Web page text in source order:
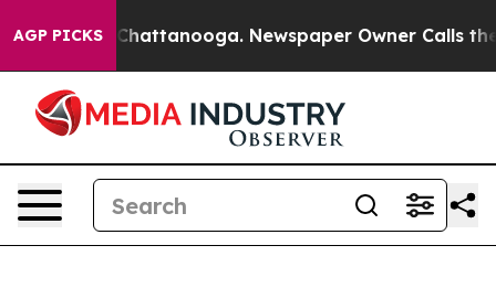
AGP PICKS
in Chattanooga. Newspaper Owner Calls the